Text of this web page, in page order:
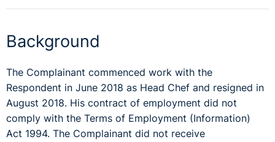
Background
The Complainant commenced work with the
Respondent in June 2018 as Head Chef and resigned in
August 2018. His contract of employment did not
comply with the Terms of Employment (Information)
Act 1994. The Complainant did not receive